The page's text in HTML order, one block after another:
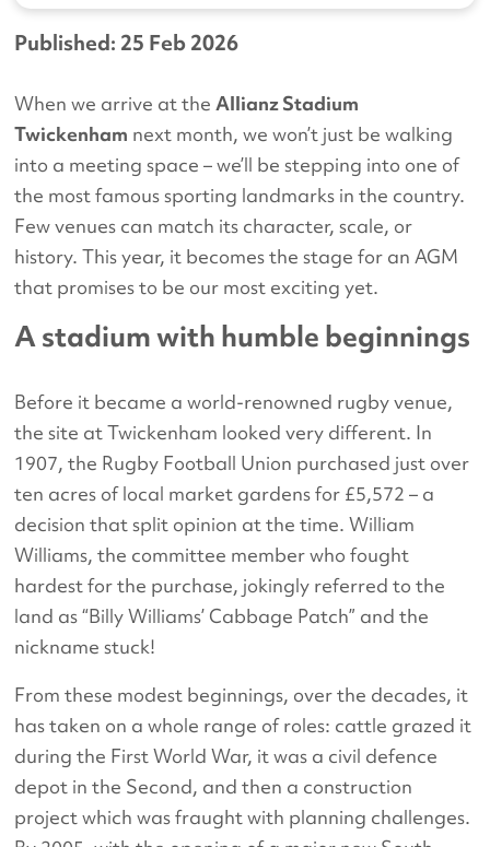
Published: 25 Feb 2026
When we arrive at theAllianz Stadium
Twickenham next month, we won’t just be walking
into a meeting space – we’ll be stepping into one of
the most famous sporting landmarks in the country.
Few venues can match its character, scale, or
history. This year, it becomes the stage for an AGM
that promises to be our most exciting yet.
A stadium with humble beginnings
Before it became a world-renowned rugby venue,
the site at Twickenham looked very different. In
1907, the Rugby Football Union purchased just over
ten acres of local market gardens for £5,572 – a
decision that split opinion at the time. William
Williams, the committee member who fought
hardest for the purchase, jokingly referred to the
land as “Billy Williams’ Cabbage Patch” and the
nickname stuck!
From these modest beginnings, over the decades, it
has taken on a whole range of roles: cattle grazed it
during the First World War, it was a civil defence
depot in the Second, and then a construction
project which was fraught with planning challenges.